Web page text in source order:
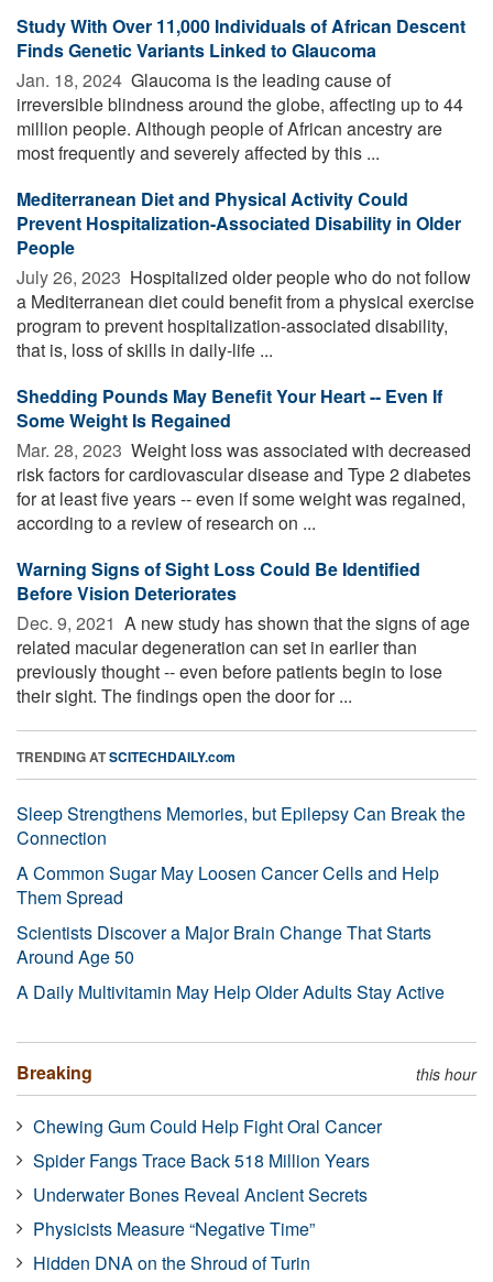
Study With Over 11,000 Individuals of African Descent
Finds Genetic Variants Linked to Glaucoma
Jan. 18, 2024  Glaucoma is the leading cause of
irreversible blindness around the globe, affecting up to 44
million people. Although people of African ancestry are
most frequently and severely affected by this ...
Mediterranean Diet and Physical Activity Could
Prevent Hospitalization-Associated Disability in Older
People
July 26, 2023  Hospitalized older people who do not follow
a Mediterranean diet could benefit from a physical exercise
program to prevent hospitalization-associated disability,
that is, loss of skills in daily-life ...
Shedding Pounds May Benefit Your Heart -- Even If
Some Weight Is Regained
Mar. 28, 2023  Weight loss was associated with decreased
risk factors for cardiovascular disease and Type 2 diabetes
for at least five years -- even if some weight was regained,
according to a review of research on ...
Warning Signs of Sight Loss Could Be Identified
Before Vision Deteriorates
Dec. 9, 2021  A new study has shown that the signs of age
related macular degeneration can set in earlier than
previously thought -- even before patients begin to lose
their sight. The findings open the door for ...
TRENDING ATSCITECHDAILY.com
Sleep Strengthens Memories, but Epilepsy Can Break the
Connection
A Common Sugar May Loosen Cancer Cells and Help
Them Spread
Scientists Discover a Major Brain Change That Starts
Around Age 50
A Daily Multivitamin May Help Older Adults Stay Active
Breaking this hour
Chewing Gum Could Help Fight Oral Cancer
Spider Fangs Trace Back 518 Million Years
Underwater Bones Reveal Ancient Secrets
Physicists Measure “Negative Time”
Hidden DNA on the Shroud of Turin